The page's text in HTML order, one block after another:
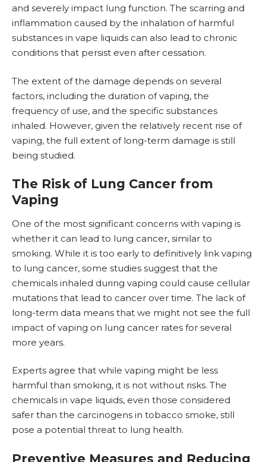
and severely impact lung function. The scarring and
inflammation caused by the inhalation of harmful
substances in vape liquids can also lead to chronic
conditions that persist even after cessation.
The extent of the damage depends on several
factors, including the duration of vaping, the
frequency of use, and the specific substances
inhaled. However, given the relatively recent rise of
vaping, the full extent of long-term damage is still
being studied.
The Risk of Lung Cancer from
Vaping
One of the most significant concerns with vaping is
whether it can lead to lung cancer, similar to
smoking. While it is too early to definitively link vaping
to lung cancer, some studies suggest that the
chemicals inhaled during vaping could cause cellular
mutations that lead to cancer over time. The lack of
long-term data means that we might not see the full
impact of vaping on lung cancer rates for several
more years.
Experts agree that while vaping might be less
harmful than smoking, it is not without risks. The
chemicals in vape liquids, even those considered
safer than the carcinogens in tobacco smoke, still
pose a potential threat to lung health.
Preventive Measures and Reducing